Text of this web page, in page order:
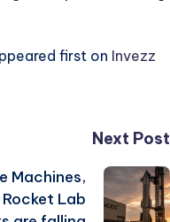
first on Invezz
Next Post
Machines,
Lab